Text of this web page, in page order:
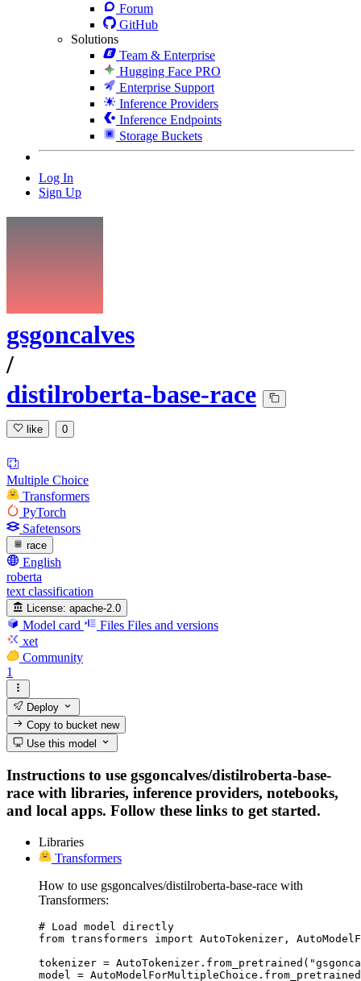
Forum
GitHub
Solutions
Team & Enterprise
Hugging Face PRO
Enterprise Support
Inference Providers
Inference Endpoints
Storage Buckets
Log In
Sign Up
gsgoncalves
/
distilroberta-base-race
like 0
Multiple Choice
Transformers
PyTorch
Safetensors
race
English
roberta
text classification
License: apache-2.0
Model card Files Files and versions
xet
Community
1
Deploy
Copy to bucketnew
Use this model
Instructions to use gsgoncalves/distilroberta-base-
race with libraries, inference providers, notebooks,
and local apps. Follow these links to get started.
Libraries
Transformers
How to use gsgoncalves/distilroberta-base-race with
Transformers:
# Load model directly
from transformers import AutoTokenizer,
tokenizer =
model =